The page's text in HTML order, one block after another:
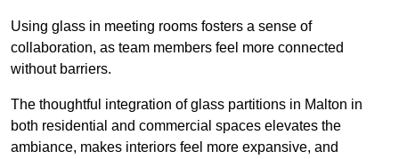
Using glass in meeting rooms fosters a sense of
collaboration, as team members feel more connected
without barriers.
The thoughtful integration of glass partitions in Malton in
both residential and commercial spaces elevates the
ambiance, makes interiors feel more expansive, and